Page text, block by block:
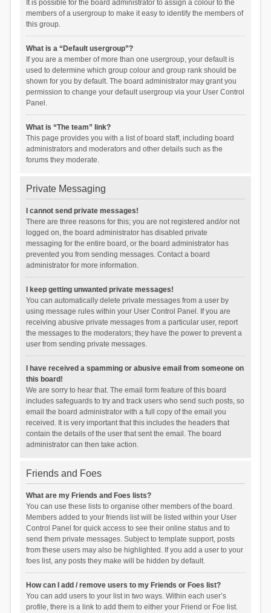
It is possible for the board administrator to assign a colour to the
members of a usergroup to make it easy to identify the members of
this group.
What is a “Default usergroup”?
If you are a member of more than one usergroup, your default is
used to determine which group colour and group rank should be
shown for you by default. The board administrator may grant you
permission to change your default usergroup via your User Control
Panel.
What is “The team” link?
This page provides you with a list of board staff, including board
administrators and moderators and other details such as the
forums they moderate.
Private Messaging
I cannot send private messages!
There are three reasons for this; you are not registered and/or not
logged on, the board administrator has disabled private
messaging for the entire board, or the board administrator has
prevented you from sending messages. Contact a board
administrator for more information.
I keep getting unwanted private messages!
You can automatically delete private messages from a user by
using message rules within your User Control Panel. If you are
receiving abusive private messages from a particular user, report
the messages to the moderators; they have the power to prevent a
user from sending private messages.
I have received a spamming or abusive email from someone on
this board!
We are sorry to hear that. The email form feature of this board
includes safeguards to try and track users who send such posts, so
email the board administrator with a full copy of the email you
received. It is very important that this includes the headers that
contain the details of the user that sent the email. The board
administrator can then take action.
Friends and Foes
What are my Friends and Foes lists?
You can use these lists to organise other members of the board.
Members added to your friends list will be listed within your User
Control Panel for quick access to see their online status and to
send them private messages. Subject to template support, posts
from these users may also be highlighted. If you add a user to your
foes list, any posts they make will be hidden by default.
How can I add / remove users to my Friends or Foes list?
You can add users to your list in two ways. Within each user’s
profile, there is a link to add them to either your Friend or Foe list.